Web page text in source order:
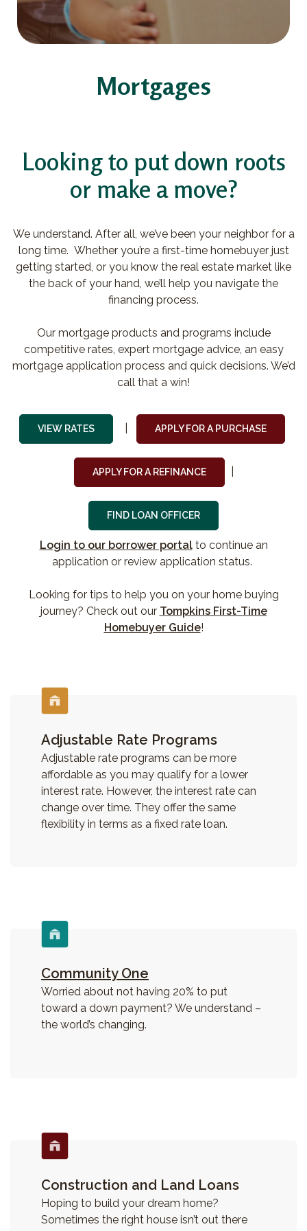
Mortgages
Looking to put down roots
or make a move?
We understand. After all, we’ve been your neighbor for a
long time. Whether you’re a first-time homebuyer just
getting started, or you know the real estate market like
the back of your hand, we’ll help you navigate the
financing process.
Our mortgage products and programs include
competitive rates, expert mortgage advice, an easy
mortgage application process and quick decisions. We’d
call that a win!
VIEW RATES APPLY FOR A PURCHASE(Opens
APPLY FOR A REFINANCE(Opens in a new
FIND LOAN OFFICER
Login to our borrower portal (Opens in a new
to continue an
application or review application status.
Looking for tips to help you on your home buying
journey? Check out our Tompkins First-Time
Homebuyer Guide!
Adjustable Rate Programs
Adjustable rate programs can be more
affordable as you may qualify for a lower
interest rate. However, the interest rate can
change over time. They offer the same
flexibility in terms as a fixed rate loan.
Community One
Worried about not having 20% to put
toward a down payment? We understand –
the world’s changing.
Construction and Land Loans
Hoping to build your dream home?
Sometimes the right house isn’t out there